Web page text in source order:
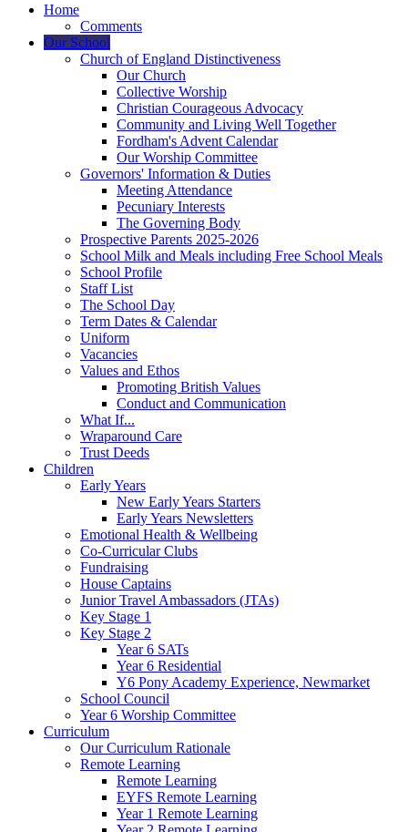
Home
Comments
Our School
Church of England Distinctiveness
Our Church
Collective Worship
Christian Courageous Advocacy
Community and Living Well Together
Fordham's Advent Calendar
Our Worship Committee
Governors' Information & Duties
Meeting Attendance
Pecuniary Interests
The Governing Body
Prospective Parents 2025-2026
School Milk and Meals including Free School Meals
School Profile
Staff List
The School Day
Term Dates & Calendar
Uniform
Vacancies
Values and Ethos
Promoting British Values
Conduct and Communication
What If...
Wraparound Care
Trust Deeds
Children
Early Years
New Early Years Starters
Early Years Newsletters
Emotional Health & Wellbeing
Co-Curricular Clubs
Fundraising
House Captains
Junior Travel Ambassadors (JTAs)
Key Stage 1
Key Stage 2
Year 6 SATs
Year 6 Residential
Y6 Pony Academy Experience, Newmarket
School Council
Year 6 Worship Committee
Curriculum
Our Curriculum Rationale
Remote Learning
Remote Learning
EYFS Remote Learning
Year 1 Remote Learning